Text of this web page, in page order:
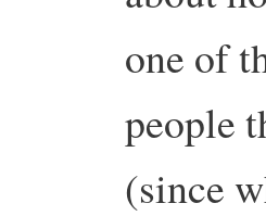
one of
people
(since